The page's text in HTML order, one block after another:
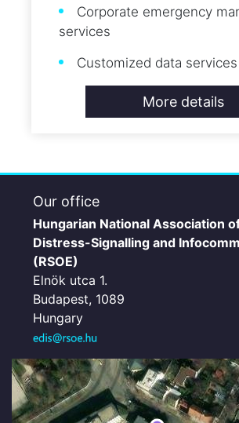
Corporate emergency
services
Customized data services
More details
Our office
Hungarian National Association
Distress-Signalling and
(RSOE)
Elnök utca 1.
Budapest, 1089
Hungary